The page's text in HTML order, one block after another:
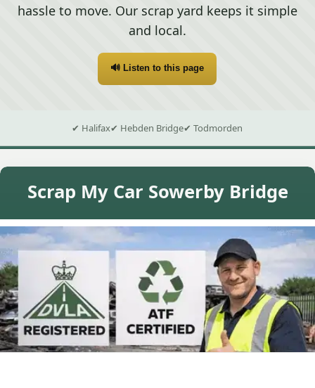
hassle to move. Our scrap yard keeps it simple
and local.
🔊 Listen to this page
✔ Halifax✔ Hebden Bridge✔ Todmorden
Scrap My Car Sowerby Bridge